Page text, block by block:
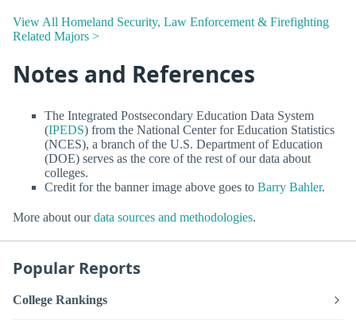
View All Homeland Security, Law Enforcement & Firefighting
Related Majors >
Notes and References
The Integrated Postsecondary Education Data System
(IPEDS) from the National Center for Education Statistics
(NCES), a branch of the U.S. Department of Education
(DOE) serves as the core of the rest of our data about
colleges.
Credit for the banner image above goes to Barry Bahler.
More about ourdata sources and methodologies.
Popular Reports
College Rankings